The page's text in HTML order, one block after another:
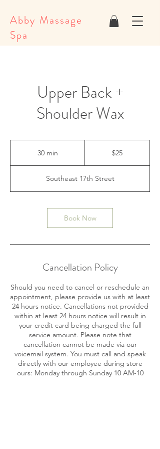
Abby Massage
Spa
Upper Back +
Shoulder Wax
30 min
i
n
$25
Southeast 17th Street
Book Now
Cancellation Policy
Should you need to cancel or reschedule an
appointment, please provide us with at least
24 hours notice. Cancellations not provided
within at least 24 hours notice will result in
your credit card being charged the full
service amount. Please note that
cancellation cannot be made via our
voicemail system. You must call and speak
directly with our employee during store
ours: Monday through Sunday 10 AM-10